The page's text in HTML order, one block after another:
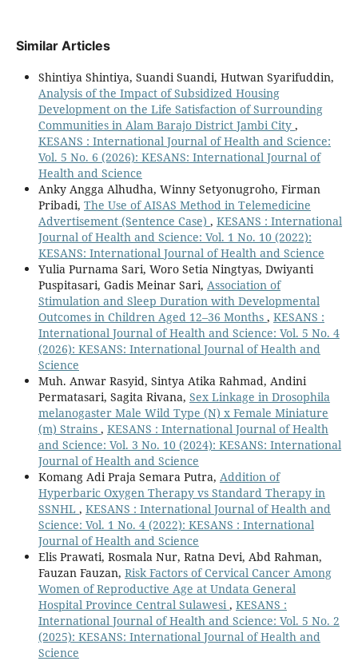
Similar Articles
Shintiya Shintiya, Suandi Suandi, Hutwan Syarifuddin,
Analysis of the Impact of Subsidized Housing
Development on the Life Satisfaction of Surrounding
Communities in Alam Barajo District Jambi City ,
KESANS : International Journal of Health and Science:
Vol. 5 No. 6 (2026): KESANS: International Journal of
Health and Science
Anky Angga Alhudha, Winny Setyonugroho, Firman
Pribadi, The Use of AISAS Method in Telemedicine
Advertisement (Sentence Case) , KESANS : International
Journal of Health and Science: Vol. 1 No. 10 (2022):
KESANS: International Journal of Health and Science
Yulia Purnama Sari, Woro Setia Ningtyas, Dwiyanti
Puspitasari, Gadis Meinar Sari, Association of
Stimulation and Sleep Duration with Developmental
Outcomes in Children Aged 12–36 Months , KESANS :
International Journal of Health and Science: Vol. 5 No. 4
(2026): KESANS: International Journal of Health and
Science
Muh. Anwar Rasyid, Sintya Atika Rahmad, Andini
Permatasari, Sagita Rivana, Sex Linkage in Drosophila
melanogaster Male Wild Type (N) x Female Miniature
(m) Strains , KESANS : International Journal of Health
and Science: Vol. 3 No. 10 (2024): KESANS: International
Journal of Health and Science
Komang Adi Praja Semara Putra, Addition of
Hyperbaric Oxygen Therapy vs Standard Therapy in
SSNHL , KESANS : International Journal of Health and
Science: Vol. 1 No. 4 (2022): KESANS : International
Journal of Health and Science
Elis Prawati, Rosmala Nur, Ratna Devi, Abd Rahman,
Fauzan Fauzan, Risk Factors of Cervical Cancer Among
Women of Reproductive Age at Undata General
Hospital Province Central Sulawesi, KESANS :
International Journal of Health and Science: Vol. 5 No. 2
(2025): KESANS: International Journal of Health and
Science